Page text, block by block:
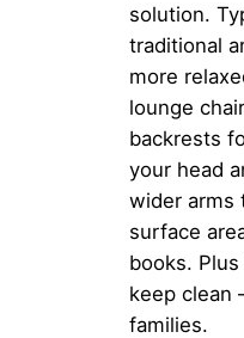
solution.
traditional
more
lounge
backrests
your head
wider arms
surface
books.
keep clean
families.